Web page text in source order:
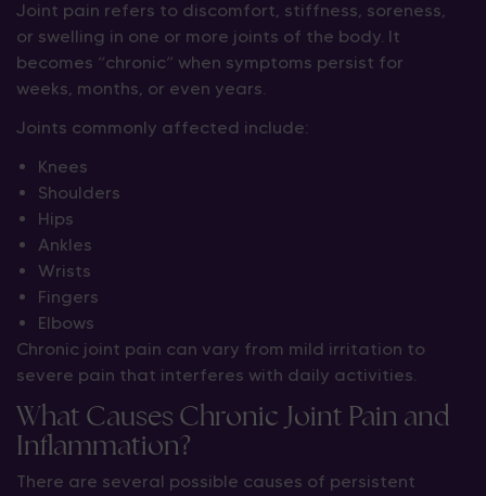
Joint pain refers to discomfort, stiffness, soreness,
or swelling in one or more joints of the body. It
becomes “chronic” when symptoms persist for
weeks, months, or even years.
Joints commonly affected include:
Knees
Shoulders
Hips
Ankles
Wrists
Fingers
Elbows
Chronic joint pain can vary from mild irritation to
severe pain that interferes with daily activities.
What Causes Chronic Joint Pain and
Inflammation?
There are several possible causes of persistent